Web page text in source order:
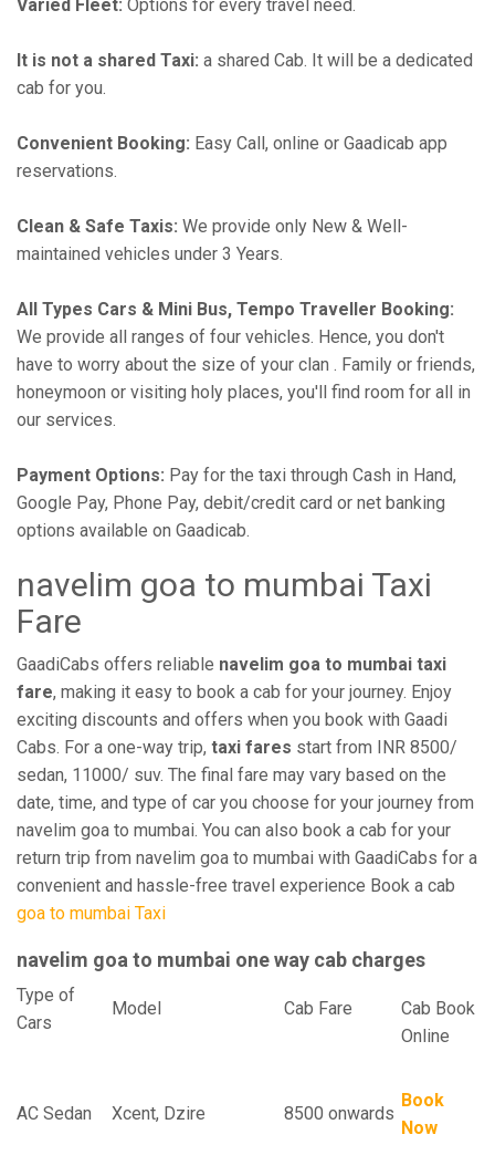
Varied Fleet: Options for every travel need.
It is not a shared Taxi: a shared Cab. It will be a dedicated
cab for you.
Convenient Booking: Easy Call, online or Gaadicab app
reservations.
Clean & Safe Taxis: We provide only New & Well-
maintained vehicles under 3 Years.
All Types Cars & Mini Bus, Tempo Traveller Booking:
We provide all ranges of four vehicles. Hence, you don't
have to worry about the size of your clan . Family or friends,
honeymoon or visiting holy places, you'll find room for all in
our services.
Payment Options: Pay for the taxi through Cash in Hand,
Google Pay, Phone Pay, debit/credit card or net banking
options available on Gaadicab.
navelim goa to mumbai Taxi
Fare
GaadiCabs offers reliable navelim goa to mumbai taxi
fare, making it easy to book a cab for your journey. Enjoy
exciting discounts and offers when you book with Gaadi
Cabs. For a one-way trip, taxi fares start from INR 8500/
sedan, 11000/ suv. The final fare may vary based on the
date, time, and type of car you choose for your journey from
navelim goa to mumbai. You can also book a cab for your
return trip from navelim goa to mumbai with GaadiCabs for a
convenient and hassle-free travel experience Book a cab
goa to mumbai Taxi
navelim goa to mumbai one way cab charges
Type of
Cars
Model Cab Fare Cab Book
Online
AC Sedan Xcent, Dzire 8500 onwards
Book
Now